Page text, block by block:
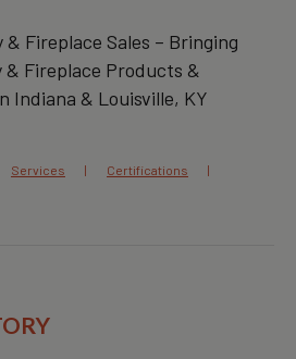
& Fireplace Sales – Bringing
& Fireplace Products &
Indiana & Louisville, KY
Services
Certifications